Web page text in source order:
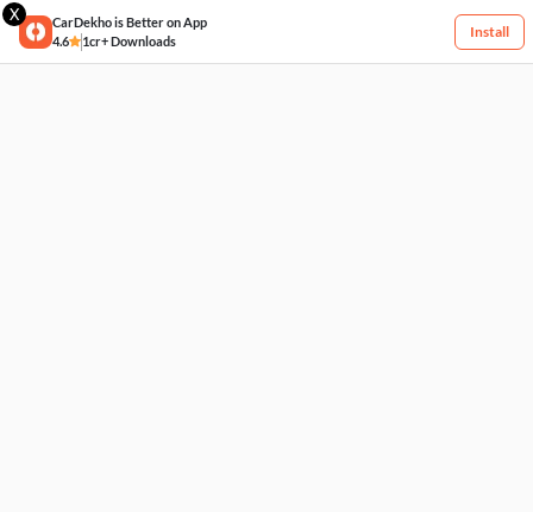
X
CarDekho is Better on App
4.6
1cr+ Downloads
Install